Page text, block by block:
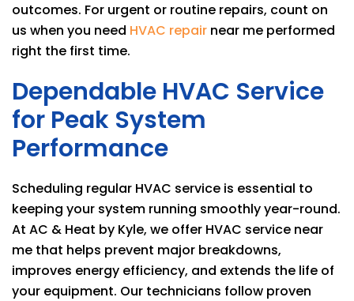
outcomes. For urgent or routine repairs, count on
us when you need HVAC repair near me performed
right the first time.
Dependable HVAC Service
for Peak System
Performance
Scheduling regular HVAC service is essential to
keeping your system running smoothly year-round.
At AC & Heat by Kyle, we offer HVAC service near
me that helps prevent major breakdowns,
improves energy efficiency, and extends the life of
your equipment. Our technicians follow proven